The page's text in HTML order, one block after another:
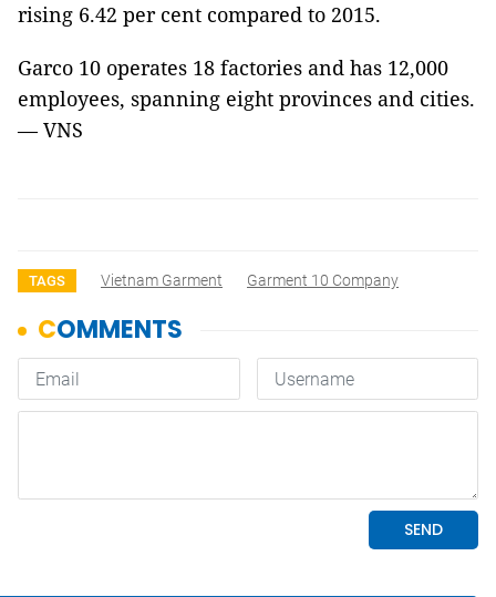
rising 6.42 per cent compared to 2015.
Garco 10 operates 18 factories and has 12,000
employees, spanning eight provinces and cities.
— VNS
TAGS Vietnam Garment Garment 10 Company